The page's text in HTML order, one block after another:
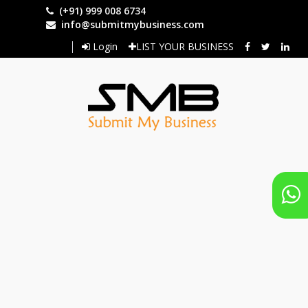
(+91) 999 008 6734
info@submitmybusiness.com
Login
LIST YOUR BUSINESS